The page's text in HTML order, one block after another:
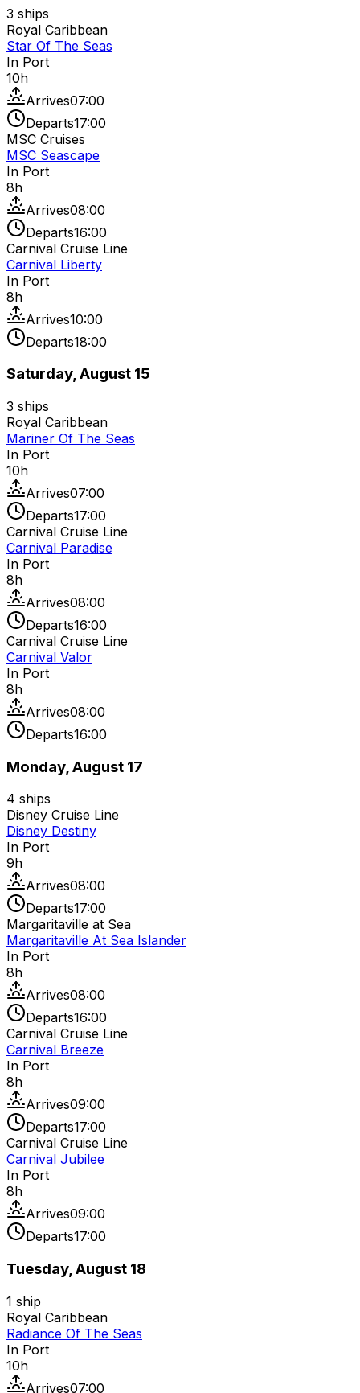
3 ships
Royal Caribbean
Star Of The Seas
In Port
10h
Arrives07:00
Departs17:00
MSC Cruises
MSC Seascape
In Port
8h
Arrives08:00
Departs16:00
Carnival Cruise Line
Carnival Liberty
In Port
8h
Arrives10:00
Departs18:00
Saturday, August 15
3 ships
Royal Caribbean
Mariner Of The Seas
In Port
10h
Arrives07:00
Departs17:00
Carnival Cruise Line
Carnival Paradise
In Port
8h
Arrives08:00
Departs16:00
Carnival Cruise Line
Carnival Valor
In Port
8h
Arrives08:00
Departs16:00
Monday, August 17
4 ships
Disney Cruise Line
Disney Destiny
In Port
9h
Arrives08:00
Departs17:00
Margaritaville at Sea
Margaritaville At Sea Islander
In Port
8h
Arrives08:00
Departs16:00
Carnival Cruise Line
Carnival Breeze
In Port
8h
Arrives09:00
Departs17:00
Carnival Cruise Line
Carnival Jubilee
In Port
8h
Arrives09:00
Departs17:00
Tuesday, August 18
1 ship
Royal Caribbean
Radiance Of The Seas
In Port
10h
Arrives07:00